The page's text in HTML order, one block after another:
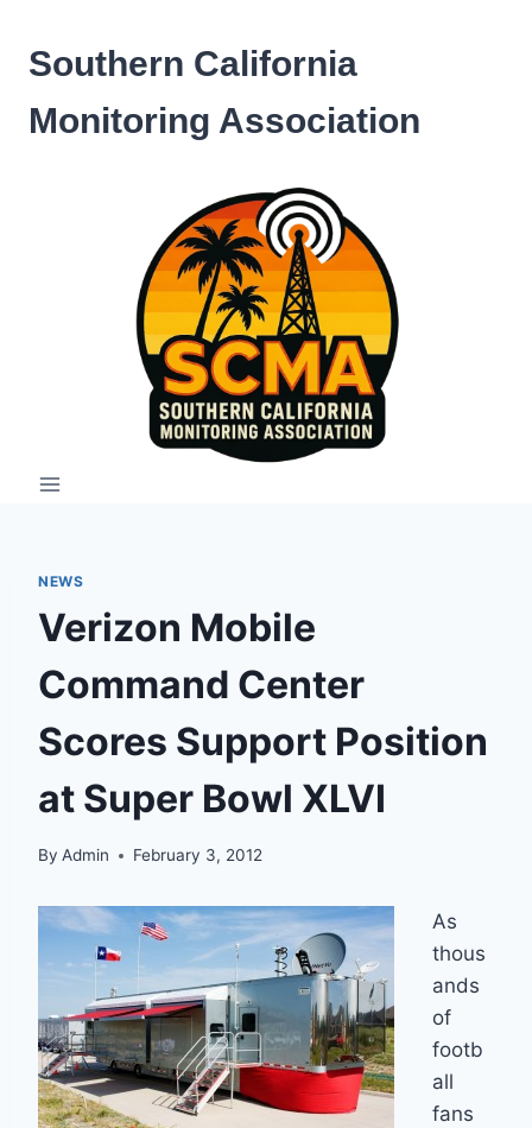
content
Southern California
Monitoring Association
NEWS
Verizon Mobile
Command Center
Scores Support Position
at Super Bowl XLVI
By Admin February 3, 2012
As
thous
ands
of
footb
all
fans